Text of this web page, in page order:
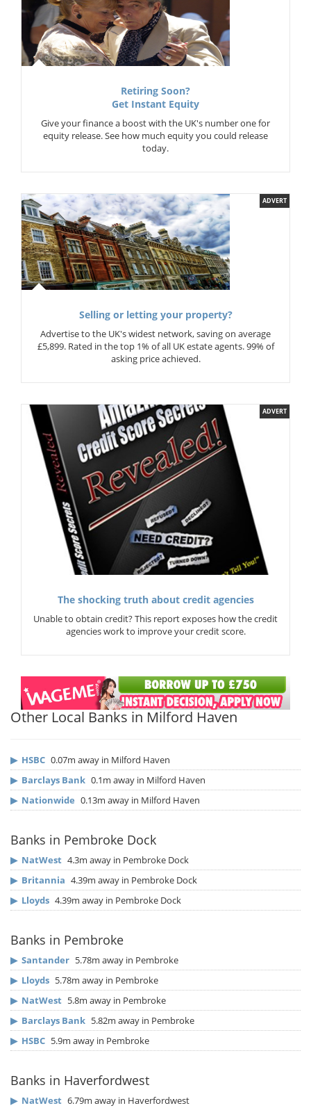
Retiring Soon?
Get Instant Equity
Give your finance a boost with the UK's number one for
equity release. See how much equity you could release
today.
ADVERT
Selling or letting your property?
Advertise to the UK's widest network, saving on average
£5,899. Rated in the top 1% of all UK estate agents. 99% of
asking price achieved.
ADVERT
The shocking truth about credit agencies
Unable to obtain credit? This report exposes how the credit
agencies work to improve your credit score.
Other Local Banks in Milford Haven
▶ HSBC 0.07m away in Milford Haven
▶ Barclays Bank 0.1m away in Milford Haven
▶ Nationwide 0.13m away in Milford Haven
Banks in Pembroke Dock
▶ NatWest 4.3m away in Pembroke Dock
▶ Britannia 4.39m away in Pembroke Dock
▶ Lloyds 4.39m away in Pembroke Dock
Banks in Pembroke
▶ Santander 5.78m away in Pembroke
▶ Lloyds 5.78m away in Pembroke
▶ NatWest 5.8m away in Pembroke
▶ Barclays Bank 5.82m away in Pembroke
▶ HSBC 5.9m away in Pembroke
Banks in Haverfordwest
▶ NatWest 6.79m away in Haverfordwest